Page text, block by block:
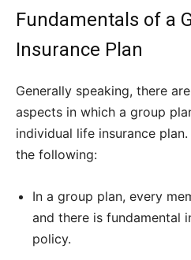
Fundamentals of a
Insurance Plan
Generally speaking, there
aspects in which a group
individual life insurance
the following:
In a group plan, every
and there is fundamental
policy.